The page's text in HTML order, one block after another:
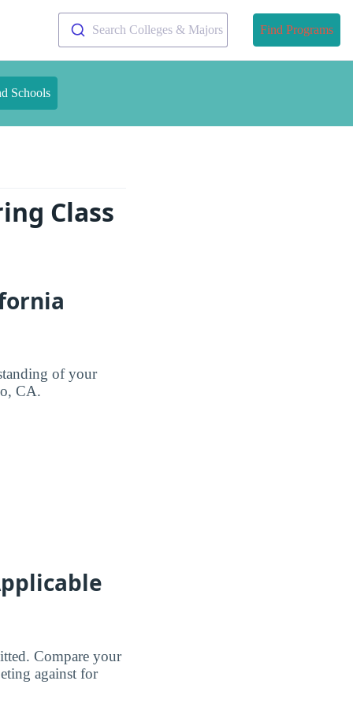
Search Colleges & Majors Find Programs
Schools
Class
of your
CA.
Compare your
against for